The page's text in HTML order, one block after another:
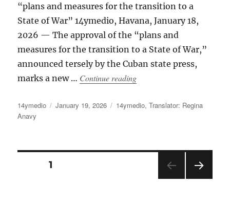
“plans and measures for the transition to a
State of War” 14ymedio, Havana, January 18,
2026 — The approval of the “plans and
measures for the transition to a State of War,”
announced tersely by the Cuban state press,
marks a new … Continue reading“The Cuban Regime
Author
14ymedio
Posted
January 19, 2026 Categories
14ymedio,Translator: Regina
Anavy
Posts
PAGE1